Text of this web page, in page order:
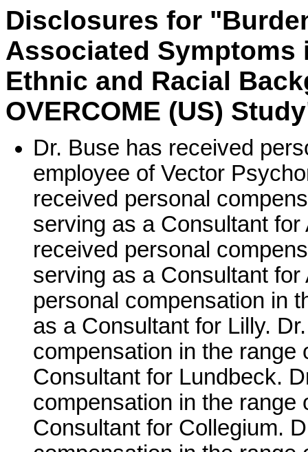
Disclosures for
Associated
Ethnic and Racial
OVERCOME (US)
Dr. Buse has received
employee of Vector
received personal
serving as a Consultant
received personal
serving as a Consultant
personal compensation in
as a Consultant for Lilly.
compensation in the range
Consultant for Lundbeck.
compensation in the range
Consultant for Collegium.